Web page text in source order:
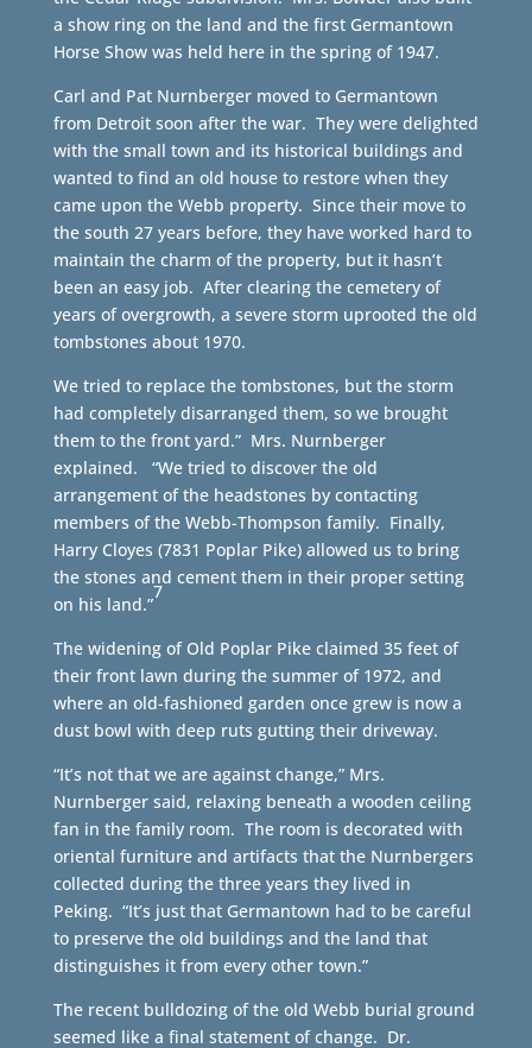
a show ring on the land and the first Germantown
Horse Show was held here in the spring of 1947.
Carl and Pat Nurnberger moved to Germantown
from Detroit soon after the war. They were delighted
with the small town and its historical buildings and
wanted to find an old house to restore when they
came upon the Webb property. Since their move to
the south 27 years before, they have worked hard to
maintain the charm of the property, but it hasn’t
been an easy job. After clearing the cemetery of
years of overgrowth, a severe storm uprooted the old
tombstones about 1970.
We tried to replace the tombstones, but the storm
had completely disarranged them, so we brought
them to the front yard.” Mrs. Nurnberger
explained. “We tried to discover the old
arrangement of the headstones by contacting
members of the Webb-Thompson family. Finally,
Harry Cloyes (7831 Poplar Pike) allowed us to bring
the stones and cement them in their proper setting
on his land.”
7
The widening of Old Poplar Pike claimed 35 feet of
their front lawn during the summer of 1972, and
where an old-fashioned garden once grew is now a
dust bowl with deep ruts gutting their driveway.
“It’s not that we are against change,” Mrs.
Nurnberger said, relaxing beneath a wooden ceiling
fan in the family room. The room is decorated with
oriental furniture and artifacts that the Nurnbergers
collected during the three years they lived in
Peking. “It’s just that Germantown had to be careful
to preserve the old buildings and the land that
distinguishes it from every other town.”
The recent bulldozing of the old Webb burial ground
seemed like a final statement of change. Dr.